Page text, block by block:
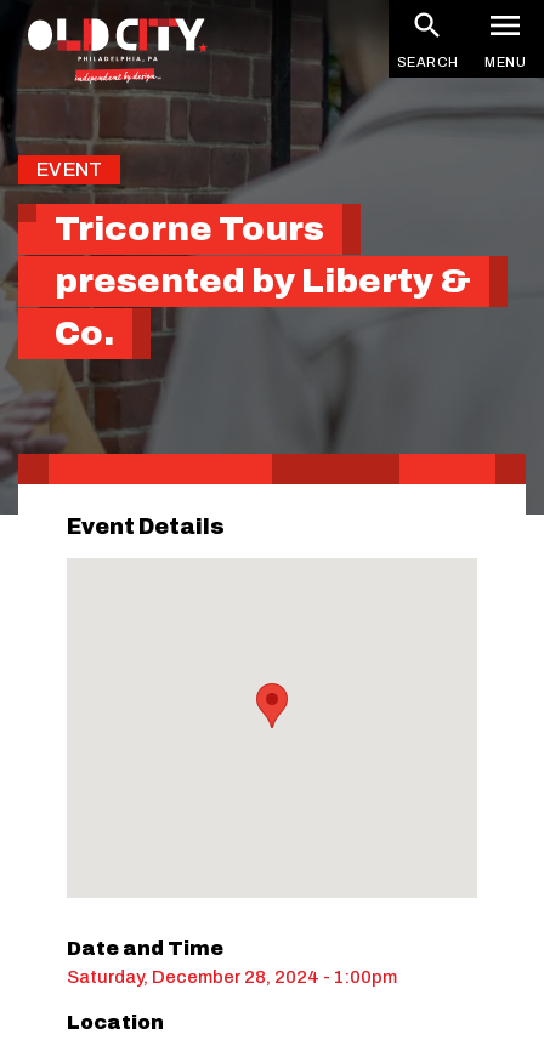
Skip
content
SEARCH MENU
EVENT
Tricorne Tours
presented by Liberty &
Co.
Event Details
Date and Time
Saturday, December 28, 2024 - 1:00pm
Location